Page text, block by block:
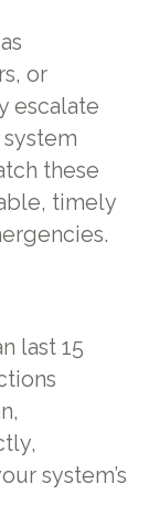
or
escalate
these
timely
last 15
system’s